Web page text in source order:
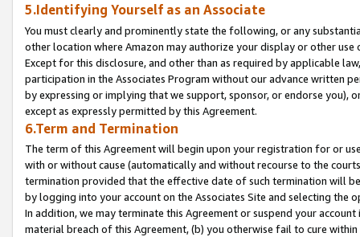
5.Identifying Yourself as an Associate
You must clearly and prominently state the following, or any
other location where Amazon may authorize your display or other
Except for this disclosure, and other than as required by applicable
participation in the Associates Program without our advance written
by expressing or implying that we support, sponsor, or endorse you),
except as expressly permitted by this Agreement.
6.Term and Termination
The term of this Agreement will begin upon your registration for or
with or without cause (automatically and without recourse to the
termination provided that the effective date of such termination will
by logging into your account on the Associates Site and selecting the
In addition, we may terminate this Agreement or suspend your
material breach of this Agreement, (b) you otherwise fail to cure